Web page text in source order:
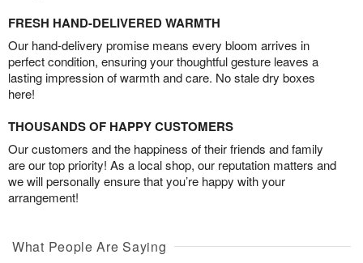
FRESH HAND-DELIVERED WARMTH
Our hand-delivery promise means every bloom arrives in
perfect condition, ensuring your thoughtful gesture leaves a
lasting impression of warmth and care. No stale dry boxes
here!
THOUSANDS OF HAPPY CUSTOMERS
Our customers and the happiness of their friends and family
are our top priority! As a local shop, our reputation matters and
we will personally ensure that you’re happy with your
arrangement!
What People Are Saying